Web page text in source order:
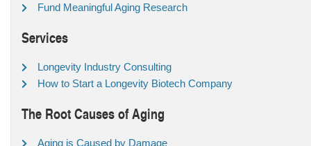
Fund Meaningful Aging Research
Services
Longevity Industry Consulting
How to Start a Longevity Biotech Company
The Root Causes of Aging
Aging is Caused by Damage